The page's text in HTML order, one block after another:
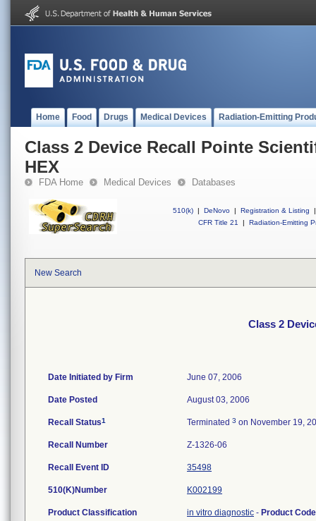
Home Food Drugs Medical Devices Radiation-Emitting
Class 2 Device Recall Pointe
HEX
FDA Home Medical Devices Databases
510(k) | DeNovo | Registration & Listing
|
CFR Title 21
| Radiation-Emitting
New Search
Class 2
Date Initiated by Firm June 07, 2006
Date Posted August 03, 2006
Recall Status1 Terminated 3 on November 19,
Recall Number Z-1326-06
Recall Event ID 35498
510(K)Number K002199
Product Classification in vitro diagnostic - Product